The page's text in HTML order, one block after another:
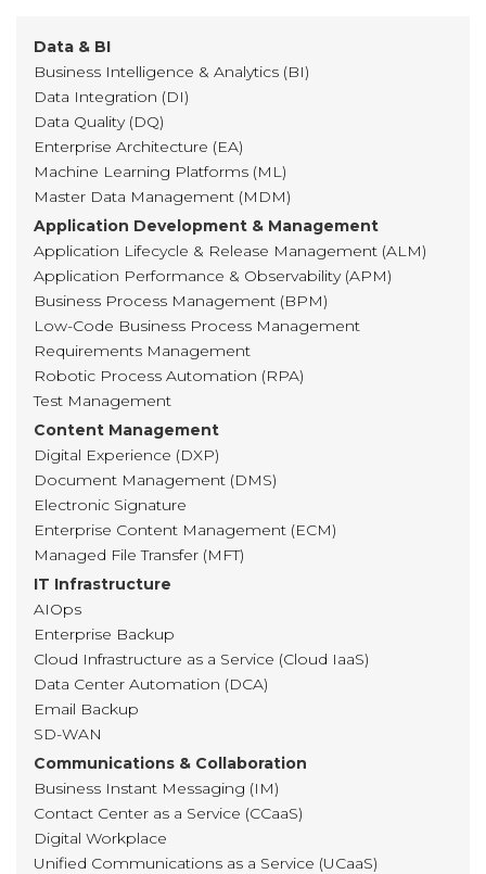
Data & BI
Business Intelligence & Analytics (BI)
Data Integration (DI)
Data Quality (DQ)
Enterprise Architecture (EA)
Machine Learning Platforms (ML)
Master Data Management (MDM)
Application Development & Management
Application Lifecycle & Release Management (ALM)
Application Performance & Observability (APM)
Business Process Management (BPM)
Low-Code Business Process Management
Requirements Management
Robotic Process Automation (RPA)
Test Management
Content Management
Digital Experience (DXP)
Document Management (DMS)
Electronic Signature
Enterprise Content Management (ECM)
Managed File Transfer (MFT)
IT Infrastructure
AIOps
Enterprise Backup
Cloud Infrastructure as a Service (Cloud IaaS)
Data Center Automation (DCA)
Email Backup
SD-WAN
Communications & Collaboration
Business Instant Messaging (IM)
Contact Center as a Service (CCaaS)
Digital Workplace
Unified Communications as a Service (UCaaS)